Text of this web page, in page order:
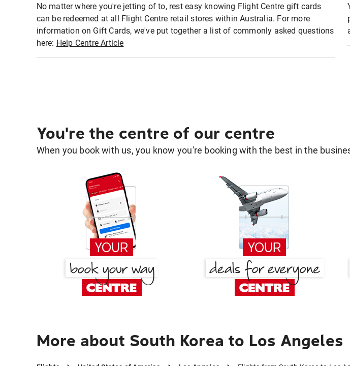
No matter where you're jetting of to, rest easy knowing Flight Centre gift cards
can be redeemed at all Flight Centre retail stores within Australia. For more
information on Gift Cards, we've put together a list of commonly asked questions
here: Help Centre Article
You're the centre of our centre
When you book with us, you know you're booking with the best in the
More about South Korea to Los Angeles